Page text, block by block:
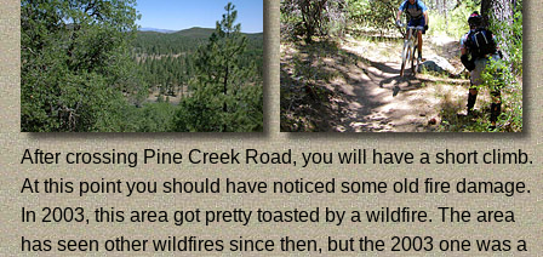
After crossing Pine Creek Road, you will have a short climb.
At this point you should have noticed some old fire damage.
In 2003, this area got pretty toasted by a wildfire. The area
has seen other wildfires since then, but the 2003 one was a